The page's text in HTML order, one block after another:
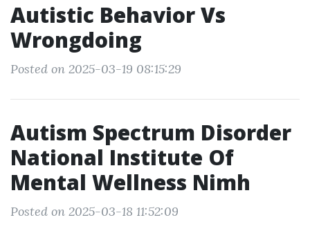
Autistic Behavior Vs
Wrongdoing
Posted on 2025-03-19 08:15:29
Autism Spectrum Disorder
National Institute Of
Mental Wellness Nimh
Posted on 2025-03-18 11:52:09